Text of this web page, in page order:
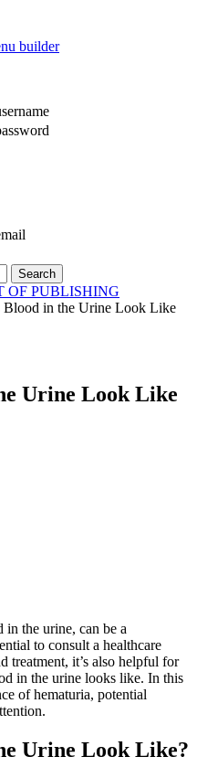
builder
OF PUBLISHING
Blood in the Urine Look Like
Urine Look Like
the urine, can be a
to consult a healthcare
treatment, it’s also helpful for
in the urine looks like. In this
of hematuria, potential
Urine Look Like?